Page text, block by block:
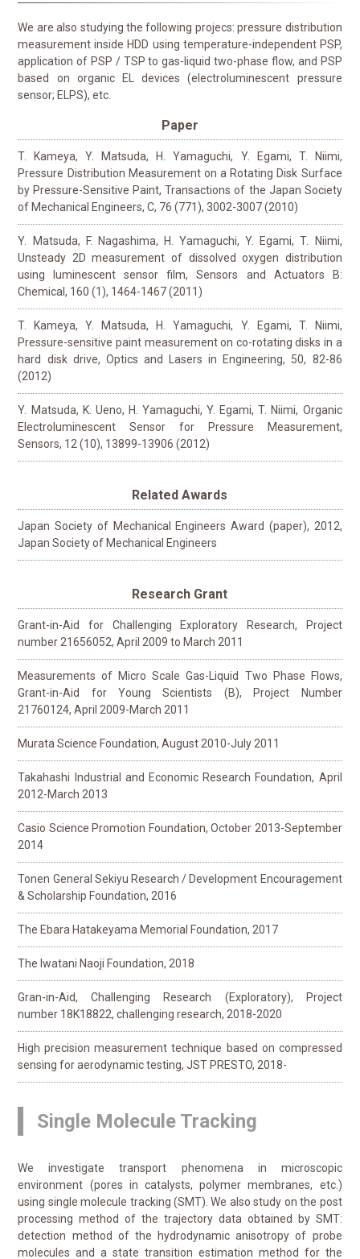
We are also studying the following projecs: pressure distribution
measurement inside HDD using temperature-independent PSP,
application of PSP / TSP to gas-liquid two-phase flow, and PSP
based on organic EL devices (electroluminescent pressure
sensor; ELPS), etc.
Paper
T. Kameya, Y. Matsuda, H. Yamaguchi, Y. Egami, T. Niimi,
Pressure Distribution Measurement on a Rotating Disk Surface
by Pressure-Sensitive Paint, Transactions of the Japan Society
of Mechanical Engineers, C, 76 (771), 3002-3007 (2010)
Y. Matsuda, F. Nagashima, H. Yamaguchi, Y. Egami, T. Niimi,
Unsteady 2D measurement of dissolved oxygen distribution
using luminescent sensor film, Sensors and Actuators B:
Chemical, 160 (1), 1464-1467 (2011)
T. Kameya, Y. Matsuda, H. Yamaguchi, Y. Egami, T. Niimi,
Pressure-sensitive paint measurement on co-rotating disks in a
hard disk drive, Optics and Lasers in Engineering, 50, 82-86
(2012)
Y. Matsuda, K. Ueno, H. Yamaguchi, Y. Egami, T. Niimi, Organic
Electroluminescent Sensor for Pressure Measurement,
Sensors, 12 (10), 13899-13906 (2012)
Related Awards
Japan Society of Mechanical Engineers Award (paper), 2012,
Japan Society of Mechanical Engineers
Research Grant
Grant-in-Aid for Challenging Exploratory Research, Project
number 21656052, April 2009 to March 2011
Measurements of Micro Scale Gas-Liquid Two Phase Flows,
Grant-in-Aid for Young Scientists (B), Project Number
21760124, April 2009-March 2011
Murata Science Foundation, August 2010-July 2011
Takahashi Industrial and Economic Research Foundation, April
2012-March 2013
Casio Science Promotion Foundation, October 2013-September
2014
Tonen General Sekiyu Research / Development Encouragement
& Scholarship Foundation, 2016
The Ebara Hatakeyama Memorial Foundation, 2017
The Iwatani Naoji Foundation, 2018
Gran-in-Aid, Challenging Research (Exploratory), Project
number 18K18822, challenging research, 2018-2020
High precision measurement technique based on compressed
sensing for aerodynamic testing, JST PRESTO, 2018-
Single Molecule Tracking
We investigate transport phenomena in microscopic
environment (pores in catalysts, polymer membranes, etc.)
using single molecule tracking (SMT). We also study on the post
processing method of the trajectory data obtained by SMT:
detection method of the hydrodynamic anisotropy of probe
molecules and a state transition estimation method for the